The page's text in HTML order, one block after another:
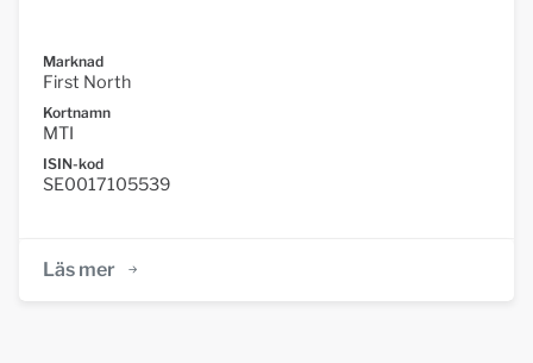
Marknad
First North
Kortnamn
MTI
ISIN-kod
SE0017105539
Läs mer